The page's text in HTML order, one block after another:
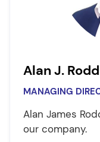
Alan J.
MANAGING
Alan James
our company.